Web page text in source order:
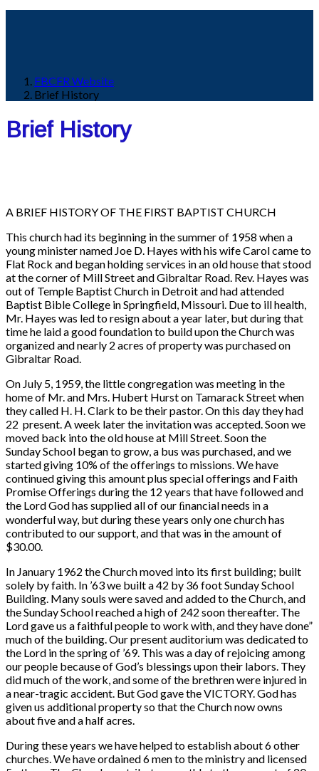
FBCFR Website
Brief History
Brief History
A BRIEF HISTORY OF THE FIRST BAPTIST CHURCH
This church had its beginning in the summer of 1958 when a
young minister named Joe D. Hayes with his wife Carol came to
Flat Rock and began holding services in an old house that stood
at the corner of Mill Street and Gibraltar Road. Rev. Hayes was
out of Temple Baptist Church in Detroit and had attended
Baptist Bible College in Springfield, Missouri. Due to ill health,
Mr. Hayes was led to resign about a year later, but during that
time he laid a good foundation to build upon the Church was
organized and nearly 2 acres of property was purchased on
Gibraltar Road.
On July 5, 1959, the little congregation was meeting in the
home of Mr. and Mrs. Hubert Hurst on Tamarack Street when
they called H. H. Clark to be their pastor. On this day they had
22 present. A week later the invitation was accepted. Soon we
moved back into the old house at Mill Street. Soon the
Sunday School began to grow, a bus was purchased, and we
started giving 10% of the offerings to missions. We have
continued giving this amount plus special offerings and Faith
Promise Offerings during the 12 years that have followed and
the Lord God has supplied all of our ﬁnancial needs in a
wonderful way, but during these years only one church has
contributed to our support, and that was in the amount of
$30.00.
In January 1962 the Church moved into its first building; built
solely by faith. In ’63 we built a 42 by 36 foot Sunday School
Building. Many souls were saved and added to the Church, and
the Sunday School reached a high of 242 soon thereafter. The
Lord gave us a faithful people to work with, and they have done”
much of the building. Our present auditorium was dedicated to
the Lord in the spring of ’69. This was a day of rejoicing among
our people because of God’s blessings upon their labors. They
did much of the work, and some of the brethren were injured in
a near-tragic accident. But God gave the VICTORY. God has
given us additional property so that the Church now owns
about five and a half acres.
During these years we have helped to establish about 6 other
churches. We have ordained 6 men to the ministry and licensed